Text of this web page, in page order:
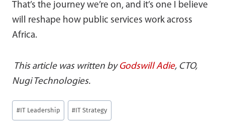
That’s the journey we’re on, and it’s one I believe
will reshape how public services work across
Africa.
This article was written by Godswill Adie, CTO,
Nugi Technologies.
Post
Tags:
#IT Leadership #IT Strategy